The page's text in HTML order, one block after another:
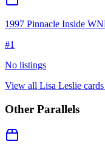
1997 Pinnacle Inside
#1
No listings
View all Lisa Leslie
Other Parallels